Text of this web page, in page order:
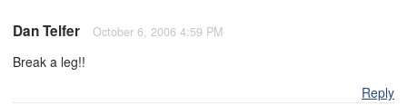
Dan Telfer October 6, 2006 4:59 PM
Break a leg!!
Reply